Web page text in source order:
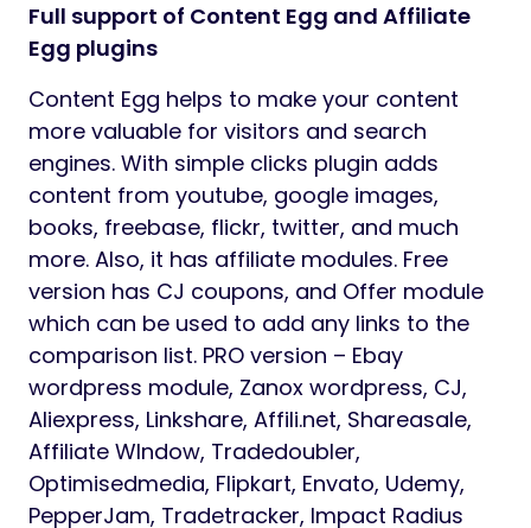
Full support of Content Egg and Affiliate
Egg plugins
Content Egg helps to make your content
more valuable for visitors and search
engines. With simple clicks plugin adds
content from youtube, google images,
books, freebase, flickr, twitter, and much
more. Also, it has affiliate modules. Free
version has CJ coupons, and Offer module
which can be used to add any links to the
comparison list. PRO version – Ebay
wordpress module, Zanox wordpress, CJ,
Aliexpress, Linkshare, Affili.net, Shareasale,
Affiliate WIndow, Tradedoubler,
Optimisedmedia, Flipkart, Envato, Udemy,
PepperJam, Tradetracker, Impact Radius